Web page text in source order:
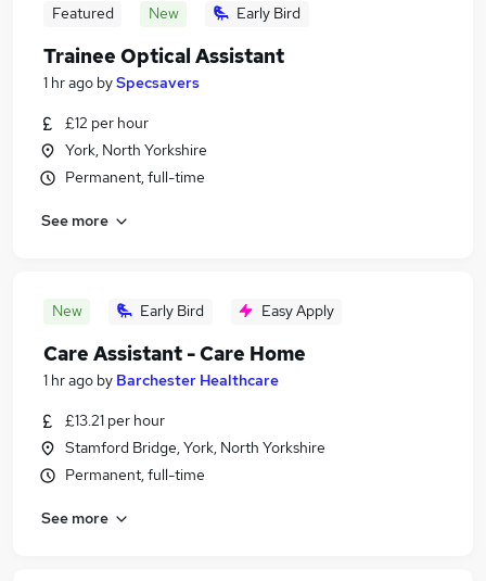
Featured New Early Bird
Trainee Optical Assistant
1 hr ago bySpecsavers
£12 per hour
York, North Yorkshire
Permanent, full-time
See more
New Early Bird Easy Apply
Care Assistant - Care Home
1 hr ago by Barchester Healthcare
£13.21 per hour
Stamford Bridge, York, North Yorkshire
Permanent, full-time
See more